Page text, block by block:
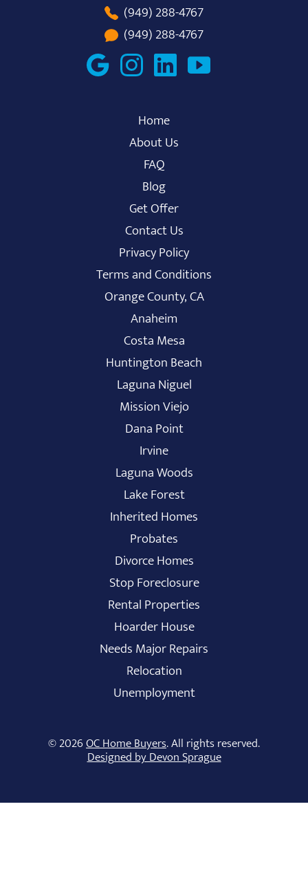
(949) 288-4767
(949) 288-4767
Home
About Us
FAQ
Blog
Get Offer
Contact Us
Privacy Policy
Terms and Conditions
Orange County, CA
Anaheim
Costa Mesa
Huntington Beach
Laguna Niguel
Mission Viejo
Dana Point
Irvine
Laguna Woods
Lake Forest
Inherited Homes
Probates
Divorce Homes
Stop Foreclosure
Rental Properties
Hoarder House
Needs Major Repairs
Relocation
Unemployment
© 2026OC Home Buyers. All rights reserved.
Designed by Devon Sprague